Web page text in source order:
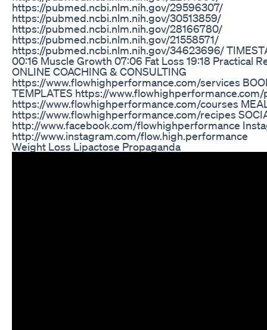
https://pubmed.ncbi.nlm.nih.gov/29596307/
https://pubmed.ncbi.nlm.nih.gov/30513859/
https://pubmed.ncbi.nlm.nih.gov/28166780/
https://pubmed.ncbi.nlm.nih.gov/21558571/
https://pubmed.ncbi.nlm.nih.gov/34623696/
00:16 Muscle Growth 07:06 Fat Loss 19:18 Practical
ONLINE COACHING & CONSULTING
https://www.flowhighperformance.com/services
TEMPLATES https://www.flowhighperformance.com/
https://www.flowhighperformance.com/courses
https://www.flowhighperformance.com/recipes
http://www.facebook.com/flowhighperformance
http://www.instagram.com/flow.high.performance
Weight Loss Lipactose Propaganda